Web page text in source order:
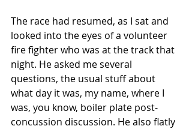
The race had resumed, as I sat and
looked into the eyes of a volunteer
fire fighter who was at the track that
night. He asked me several
questions, the usual stuff about
what day it was, my name, where I
was, you know, boiler plate post-
concussion discussion. He also flatly